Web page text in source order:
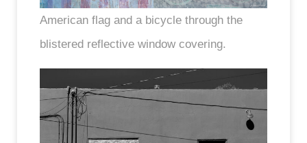
American flag and a bicycle through the
blistered reflective window covering.